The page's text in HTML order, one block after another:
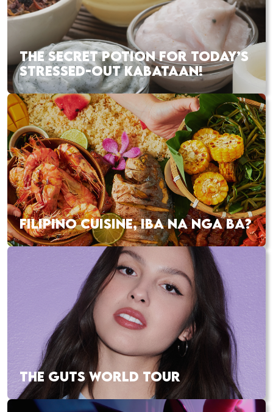
THE SECRET POTION FOR TODAY’S
STRESSED-OUT KABATAAN!
FILIPINO CUISINE, IBA NA NGA BA?
THE GUTS WORLD TOUR